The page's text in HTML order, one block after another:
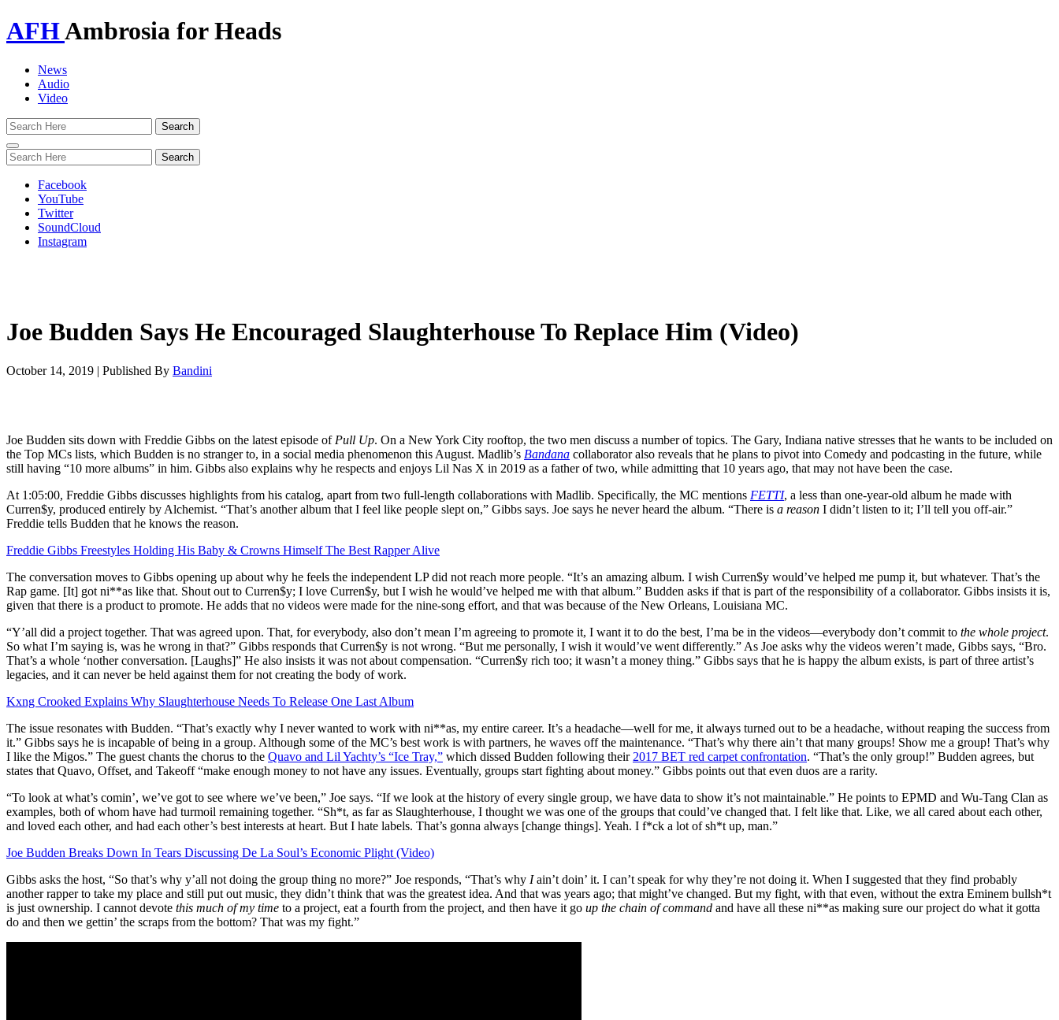
AFHAmbrosia for Heads
News
Audio
Video
Toggle
navigation
Facebook
YouTube
Twitter
SoundCloud
Instagram
Joe Budden Says He Encouraged Slaughterhouse To Replace Him (Video)
October 14, 2019 | Published By Bandini
Joe Budden sits down with Freddie Gibbs on the latest episode of Pull Up. On a New York City rooftop, the two men discuss a number of topics. The Gary, Indiana native stresses that he wants to be included on
the Top MCs lists, which Budden is no stranger to, in a social media phenomenon this August. Madlib’s Bandana collaborator also reveals that he plans to pivot into Comedy and podcasting in the future, while
still having “10 more albums” in him. Gibbs also explains why he respects and enjoys Lil Nas X in 2019 as a father of two, while admitting that 10 years ago, that may not have been the case.
At 1:05:00, Freddie Gibbs discusses highlights from his catalog, apart from two full-length collaborations with Madlib. Specifically, the MC mentions FETTI, a less than one-year-old album he made with
Curren$y, produced entirely by Alchemist. “That’s another album that I feel like people slept on,” Gibbs says. Joe says he never heard the album. “There is a reason I didn’t listen to it; I’ll tell you off-air.”
Freddie tells Budden that he knows the reason.
Freddie Gibbs Freestyles Holding His Baby & Crowns Himself The Best Rapper Alive
The conversation moves to Gibbs opening up about why he feels the independent LP did not reach more people. “It’s an amazing album. I wish Curren$y would’ve helped me pump it, but whatever. That’s the
Rap game. [It] got ni**as like that. Shout out to Curren$y; I love Curren$y, but I wish he would’ve helped me with that album.” Budden asks if that is part of the responsibility of a collaborator. Gibbs insists it is,
given that there is a product to promote. He adds that no videos were made for the nine-song effort, and that was because of the New Orleans, Louisiana MC.
“Y’all did a project together. That was agreed upon. That, for everybody, also don’t mean I’m agreeing to promote it, I want it to do the best, I’ma be in the videos—everybody don’t commit to the whole project.
So what I’m saying is, was he wrong in that?” Gibbs responds that Curren$y is not wrong. “But me personally, I wish it would’ve went differently.” As Joe asks why the videos weren’t made, Gibbs says, “Bro.
That’s a whole ‘nother conversation. [Laughs]” He also insists it was not about compensation. “Curren$y rich too; it wasn’t a money thing.” Gibbs says that he is happy the album exists, is part of three artist’s
legacies, and it can never be held against them for not creating the body of work.
Kxng Crooked Explains Why Slaughterhouse Needs To Release One Last Album
The issue resonates with Budden. “That’s exactly why I never wanted to work with ni**as, my entire career. It’s a headache—well for me, it always turned out to be a headache, without reaping the success from
it.” Gibbs says he is incapable of being in a group. Although some of the MC’s best work is with partners, he waves off the maintenance. “That’s why there ain’t that many groups! Show me a group! That’s why
I like the Migos.” The guest chants the chorus to the Quavo and Lil Yachty’s “Ice Tray,” which dissed Budden following their 2017 BET red carpet confrontation. “That’s the only group!” Budden agrees, but
states that Quavo, Offset, and Takeoff “make enough money to not have any issues. Eventually, groups start fighting about money.” Gibbs points out that even duos are a rarity.
“To look at what’s comin’, we’ve got to see where we’ve been,” Joe says. “If we look at the history of every single group, we have data to show it’s not maintainable.” He points to EPMD and Wu-Tang Clan as
examples, both of whom have had turmoil remaining together. “Sh*t, as far as Slaughterhouse, I thought we was one of the groups that could’ve changed that. I felt like that. Like, we all cared about each other,
and loved each other, and had each other’s best interests at heart. But I hate labels. That’s gonna always [change things]. Yeah. I f*ck a lot of sh*t up, man.”
Joe Budden Breaks Down In Tears Discussing De La Soul’s Economic Plight (Video)
Gibbs asks the host, “So that’s why y’all not doing the group thing no more?” Joe responds, “That’s why Iain’t doin’ it. I can’t speak for why they’re not doing it. When I suggested that they find probably
another rapper to take my place and still put out music, they didn’t think that was the greatest idea. And that was years ago; that might’ve changed. But my fight, with that even, without the extra Eminem bullsh*t
is just ownership. I cannot devote this much of my time to a project, eat a fourth from the project, and then have it go up the chain of command and have all these ni**as making sure our project do what it gotta
do and then we gettin’ the scraps from the bottom? That was my fight.”